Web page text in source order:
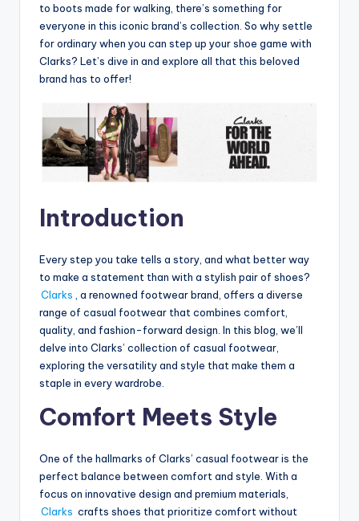
to boots made for walking, there’s something for
everyone in this iconic brand’s collection. So why settle
for ordinary when you can step up your shoe game with
Clarks? Let’s dive in and explore all that this beloved
brand has to offer!
Introduction
Every step you take tells a story, and what better way
to make a statement than with a stylish pair of shoes?
Clarks
, a renowned footwear brand, offers a diverse
range of casual footwear that combines comfort,
quality, and fashion-forward design. In this blog, we’ll
delve into Clarks’ collection of casual footwear,
exploring the versatility and style that make them a
staple in every wardrobe.
Comfort Meets Style
One of the hallmarks of Clarks’ casual footwear is the
perfect balance between comfort and style. With a
focus on innovative design and premium materials,
Clarks crafts shoes that prioritize comfort without